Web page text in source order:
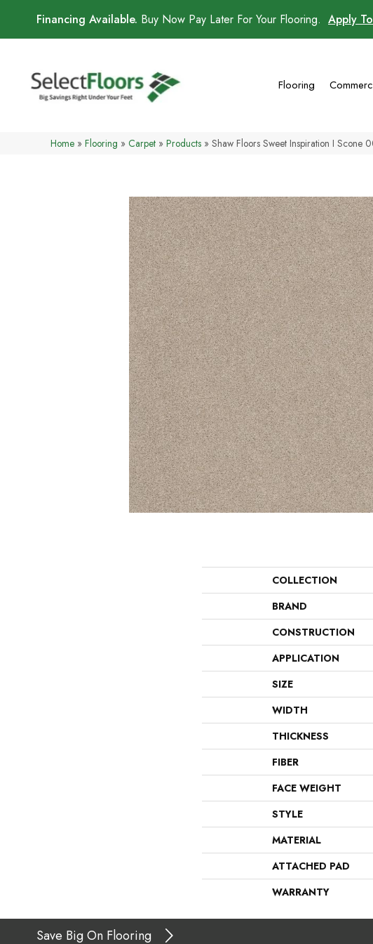
Financing Available. Buy Now Pay Later For Your Flooring. Apply
Flooring
Home » Flooring » Carpet » Products » Shaw Floors Sweet Inspiration I Scone
COLLECTION
BRAND
CONSTRUCTION
APPLICATION
SIZE
WIDTH
THICKNESS
FIBER
FACE WEIGHT
STYLE
MATERIAL
ATTACHED PAD
WARRANTY
Save Big On Flooring